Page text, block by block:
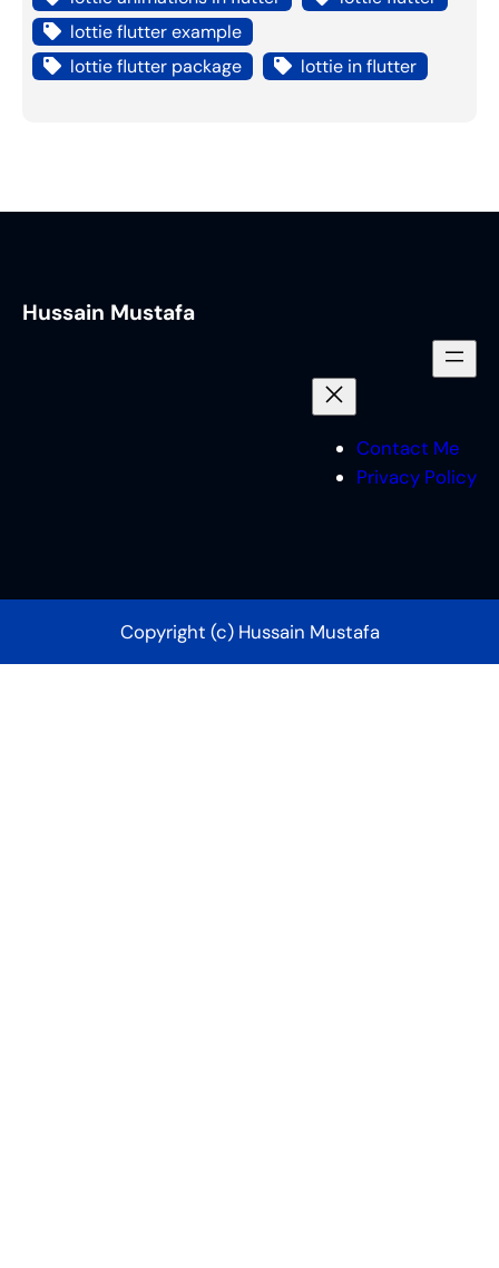
lottie flutter example
lottie flutter package
lottie in flutter
Hussain Mustafa
Contact Me
Privacy Policy
Copyright (c) Hussain Mustafa